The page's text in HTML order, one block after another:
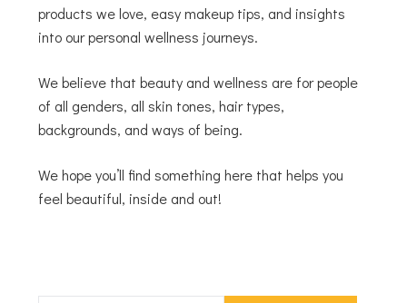
products we love, easy makeup tips, and insights
into our personal wellness journeys.
We believe that beauty and wellness are for people
of all genders, all skin tones, hair types,
backgrounds, and ways of being.
We hope you’ll find something here that helps you
feel beautiful, inside and out!